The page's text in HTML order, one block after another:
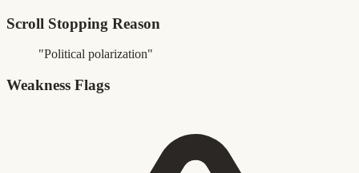
Scroll Stopping Reason
"Political polarization"
Weakness Flags